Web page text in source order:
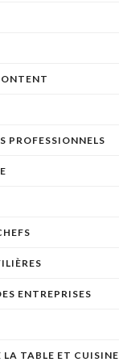
PROFESSIONNELS
ENTREPRISES
LA TABLE ET CUISINE